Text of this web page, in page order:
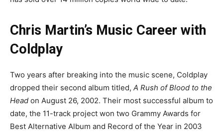
Chris Martin’s Music Career with
Coldplay
Two years after breaking into the music scene, Coldplay
dropped their second album titled, A Rush of Blood to the
Head on August 26, 2002. Their most successful album to
date, the 11-track project won two Grammy Awards for
Best Alternative Album and Record of the Year in 2003